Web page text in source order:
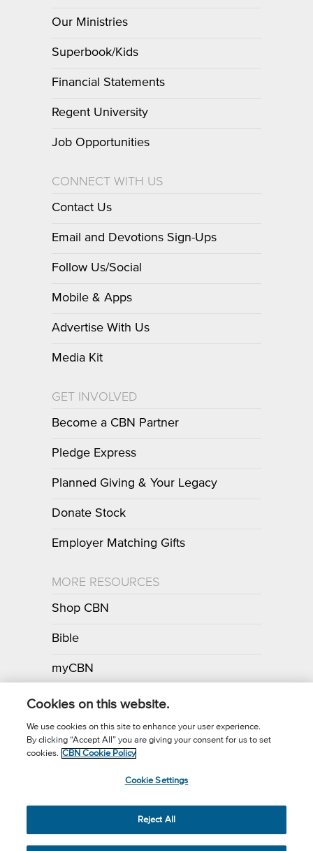
Our Ministries
Superbook/Kids
Financial Statements
Regent University
Job Opportunities
CONNECT WITH US
Contact Us
Email and Devotions Sign-Ups
Follow Us/Social
Mobile & Apps
Advertise With Us
Media Kit
GET INVOLVED
Become a CBN Partner
Pledge Express
Planned Giving & Your Legacy
Donate Stock
Employer Matching Gifts
MORE RESOURCES
Shop CBN
Bible
myCBN
Apps
Call for Prayer: (800) 700-7000
(3) Charitable Organization.
Cookies on this website.
We use cookies on this site to enhance your user experience.
By clicking “Accept All” you are giving your consent for us to set
cookies. CBN Cookie Policy
Cookie Settings
Reject All